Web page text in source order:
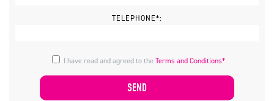
TELEPHONE*:
I have read and agreed to theTerms and Conditions*